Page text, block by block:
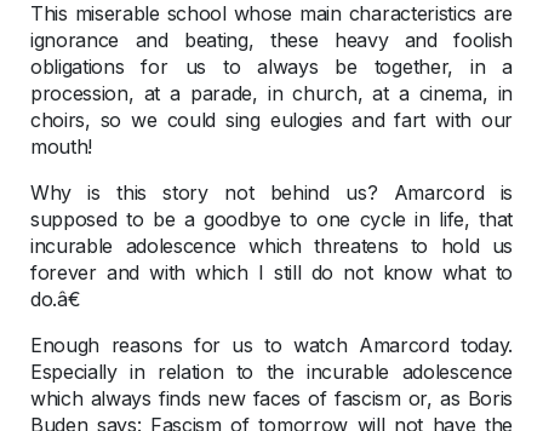
This miserable school whose main characteristics are
ignorance and beating, these heavy and foolish
obligations for us to always be together, in a
procession, at a parade, in church, at a cinema, in
choirs, so we could sing eulogies and fart with our
mouth!
Why is this story not behind us? Amarcord is
supposed to be a goodbye to one cycle in life, that
incurable adolescence which threatens to hold us
forever and with which I still do not know what to
do.â€
Enough reasons for us to watch Amarcord today.
Especially in relation to the incurable adolescence
which always finds new faces of fascism or, as Boris
Buden says: Fascism of tomorrow will not have the